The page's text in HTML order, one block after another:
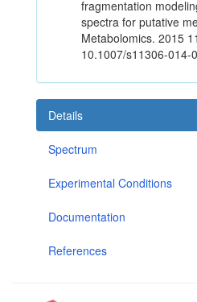
fragmentation
spectra for putative
Metabolomics. 2015
10.1007/s11306-014-
Details
Spectrum
Experimental Conditions
Documentation
References